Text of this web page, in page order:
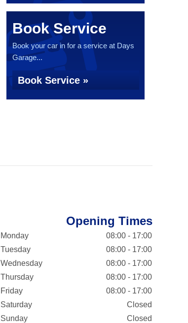
Book Service
Book your car in for a service at Days
Garage...
Book Service »
Opening Times
Monday
08:00 - 17:00
Tuesday
08:00 - 17:00
Wednesday
08:00 - 17:00
Thursday
08:00 - 17:00
Friday
08:00 - 17:00
Saturday
Closed
Sunday
Closed